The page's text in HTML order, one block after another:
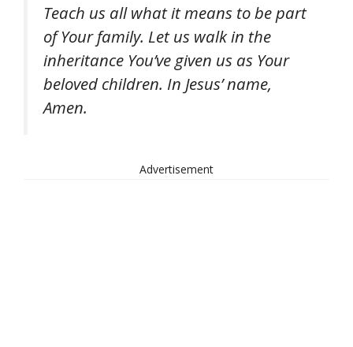
Teach us all what it means to be part
of Your family. Let us walk in the
inheritance You’ve given us as Your
beloved children. In Jesus’ name,
Amen.
Advertisement